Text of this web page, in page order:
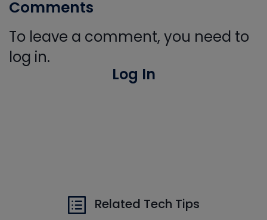
Comments
To leave a comment, you need to
log in.
Log In
Related Tech Tips